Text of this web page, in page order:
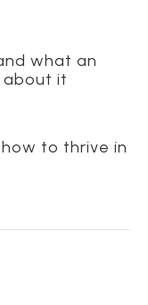
what an
about it
to thrive in